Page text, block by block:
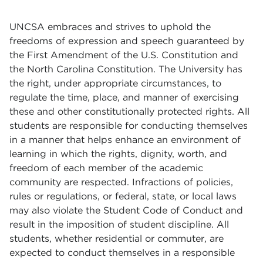
UNCSA embraces and strives to uphold the
freedoms of expression and speech guaranteed by
the First Amendment of the U.S. Constitution and
the North Carolina Constitution. The University has
the right, under appropriate circumstances, to
regulate the time, place, and manner of exercising
these and other constitutionally protected rights. All
students are responsible for conducting themselves
in a manner that helps enhance an environment of
learning in which the rights, dignity, worth, and
freedom of each member of the academic
community are respected. Infractions of policies,
rules or regulations, or federal, state, or local laws
may also violate the Student Code of Conduct and
result in the imposition of student discipline. All
students, whether residential or commuter, are
expected to conduct themselves in a responsible